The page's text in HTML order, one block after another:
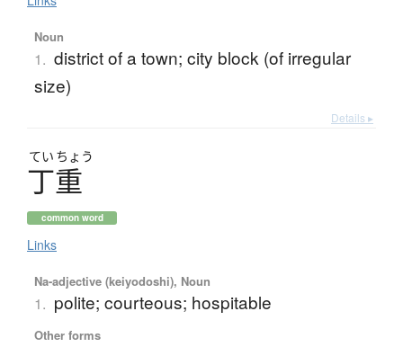
Noun
1. district of a town; city block (of irregular
size)
Details ▸
てい ちょう
丁重
common word
Links
Na-adjective (keiyodoshi), Noun
1. polite; courteous; hospitable
Other forms